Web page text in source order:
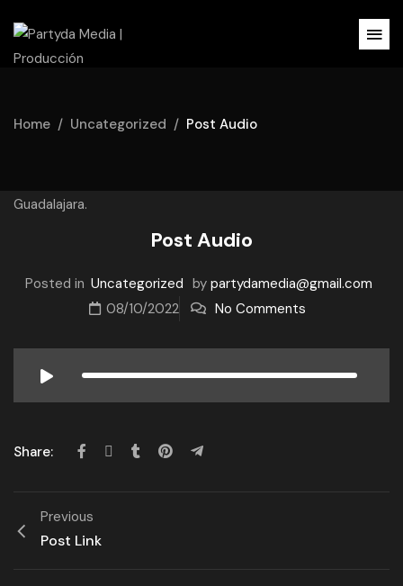
Home Uncategorized Post Audio
Post Audio
Posted in Uncategorized by partydamedia@gmail.com
08/10/2022
No Comments
Share:
Previous
Post Link